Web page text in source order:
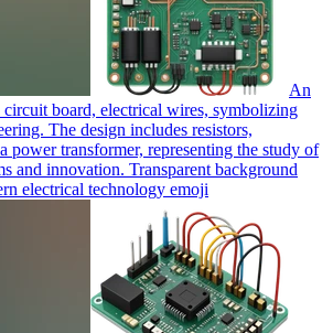
An
board, electrical wires, symbolizing
The design includes resistors,
power transformer, representing the study of
and innovation. Transparent background
electrical technology emoji